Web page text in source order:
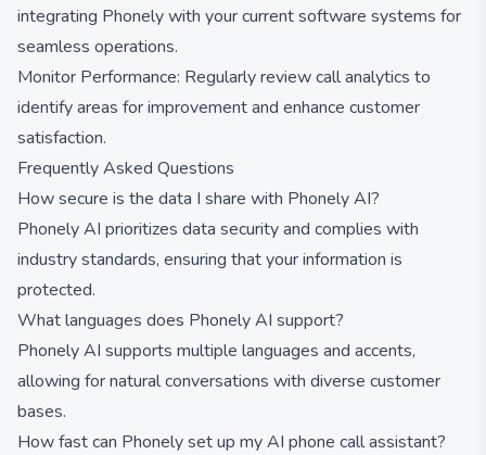
integrating Phonely with your current software systems for
seamless operations.
Monitor Performance: Regularly review call analytics to
identify areas for improvement and enhance customer
satisfaction.
Frequently Asked Questions
How secure is the data I share with Phonely AI?
Phonely AI prioritizes data security and complies with
industry standards, ensuring that your information is
protected.
What languages does Phonely AI support?
Phonely AI supports multiple languages and accents,
allowing for natural conversations with diverse customer
bases.
How fast can Phonely set up my AI phone call assistant?